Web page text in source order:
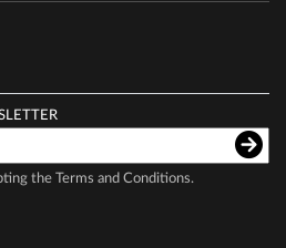
the Terms and Conditions.